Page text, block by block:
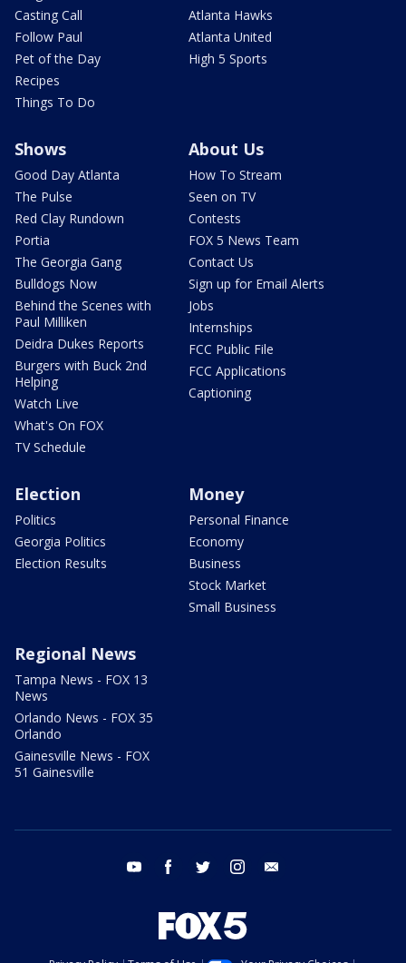
Casting Call
Follow Paul
Pet of the Day
Recipes
Things To Do
Atlanta Hawks
Atlanta United
High 5 Sports
Shows
Good Day Atlanta
The Pulse
Red Clay Rundown
Portia
The Georgia Gang
Bulldogs Now
Behind the Scenes with
Paul Milliken
Deidra Dukes Reports
Burgers with Buck 2nd
Helping
Watch Live
What's On FOX
TV Schedule
About Us
How To Stream
Seen on TV
Contests
FOX 5 News Team
Contact Us
Sign up for Email Alerts
Jobs
Internships
FCC Public File
FCC Applications
Captioning
Election
Politics
Georgia Politics
Election Results
Money
Personal Finance
Economy
Business
Stock Market
Small Business
Regional News
Tampa News - FOX 13
News
Orlando News - FOX 35
Orlando
Gainesville News - FOX
51 Gainesville
youtube facebook twitter instagram